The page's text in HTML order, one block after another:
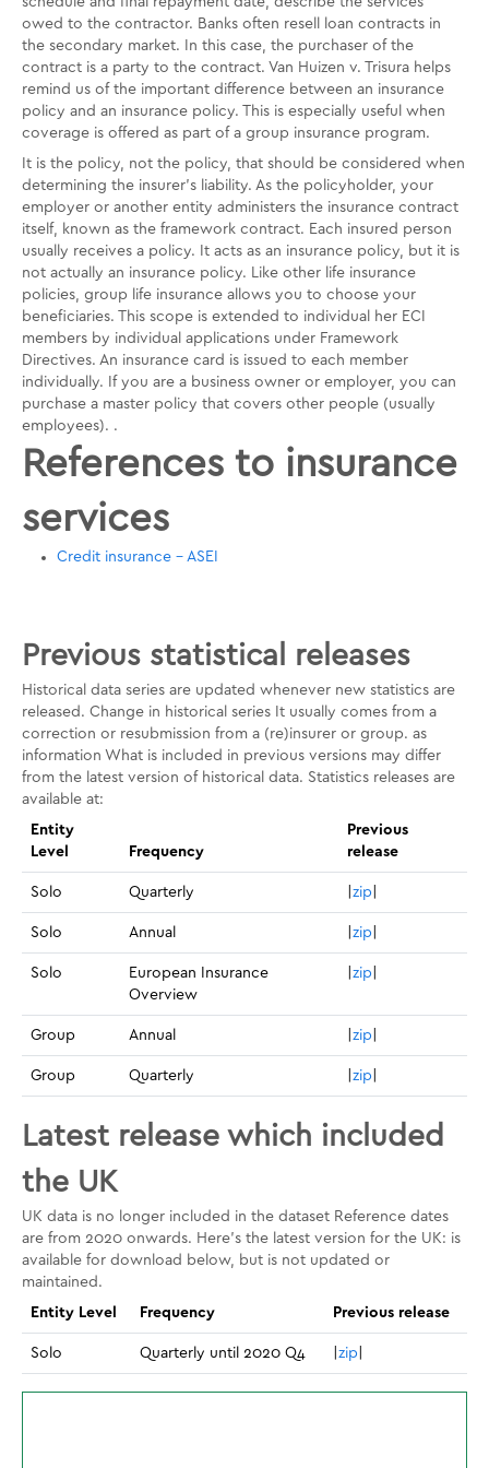
owed to the contractor. Banks often resell loan contracts in
the secondary market. In this case, the purchaser of the
contract is a party to the contract. Van Huizen v. Trisura helps
remind us of the important difference between an insurance
policy and an insurance policy. This is especially useful when
coverage is offered as part of a group insurance program.
It is the policy, not the policy, that should be considered when
determining the insurer's liability. As the policyholder, your
employer or another entity administers the insurance contract
itself, known as the framework contract. Each insured person
usually receives a policy. It acts as an insurance policy, but it is
not actually an insurance policy. Like other life insurance
policies, group life insurance allows you to choose your
beneficiaries. This scope is extended to individual her ECI
members by individual applications under Framework
Directives. An insurance card is issued to each member
individually. If you are a business owner or employer, you can
purchase a master policy that covers other people (usually
employees). .
References to insurance
services
Credit insurance - ASEI
Previous statistical releases
Historical data series are updated whenever new statistics are
released. Change in historical series It usually comes from a
correction or resubmission from a (re)insurer or group. as
information What is included in previous versions may differ
from the latest version of historical data. Statistics releases are
available at:
Entity
Level
Frequency
Previous
release
Solo Quarterly zip
Solo Annual zip
Solo
European Insurance
Overview
zip
Group Annual zip
Group Quarterly zip
Latest release which included
the UK
UK data is no longer included in the dataset Reference dates
are from 2020 onwards. Here's the latest version for the UK: is
available for download below, but is not updated or
maintained.
Entity Level
Frequency Previous release
Solo Quarterly until 2020 Q4 zip